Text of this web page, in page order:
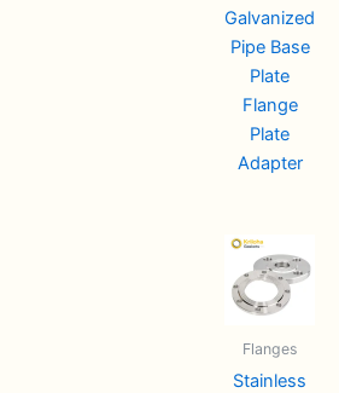
Galvanized
Pipe Base
Plate
Flange
Plate
Adapter
Flanges
Stainless